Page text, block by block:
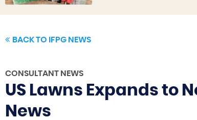
BACK TO IFPG NEWS
CONSULTANT NEWS
US Lawns Expands to
News